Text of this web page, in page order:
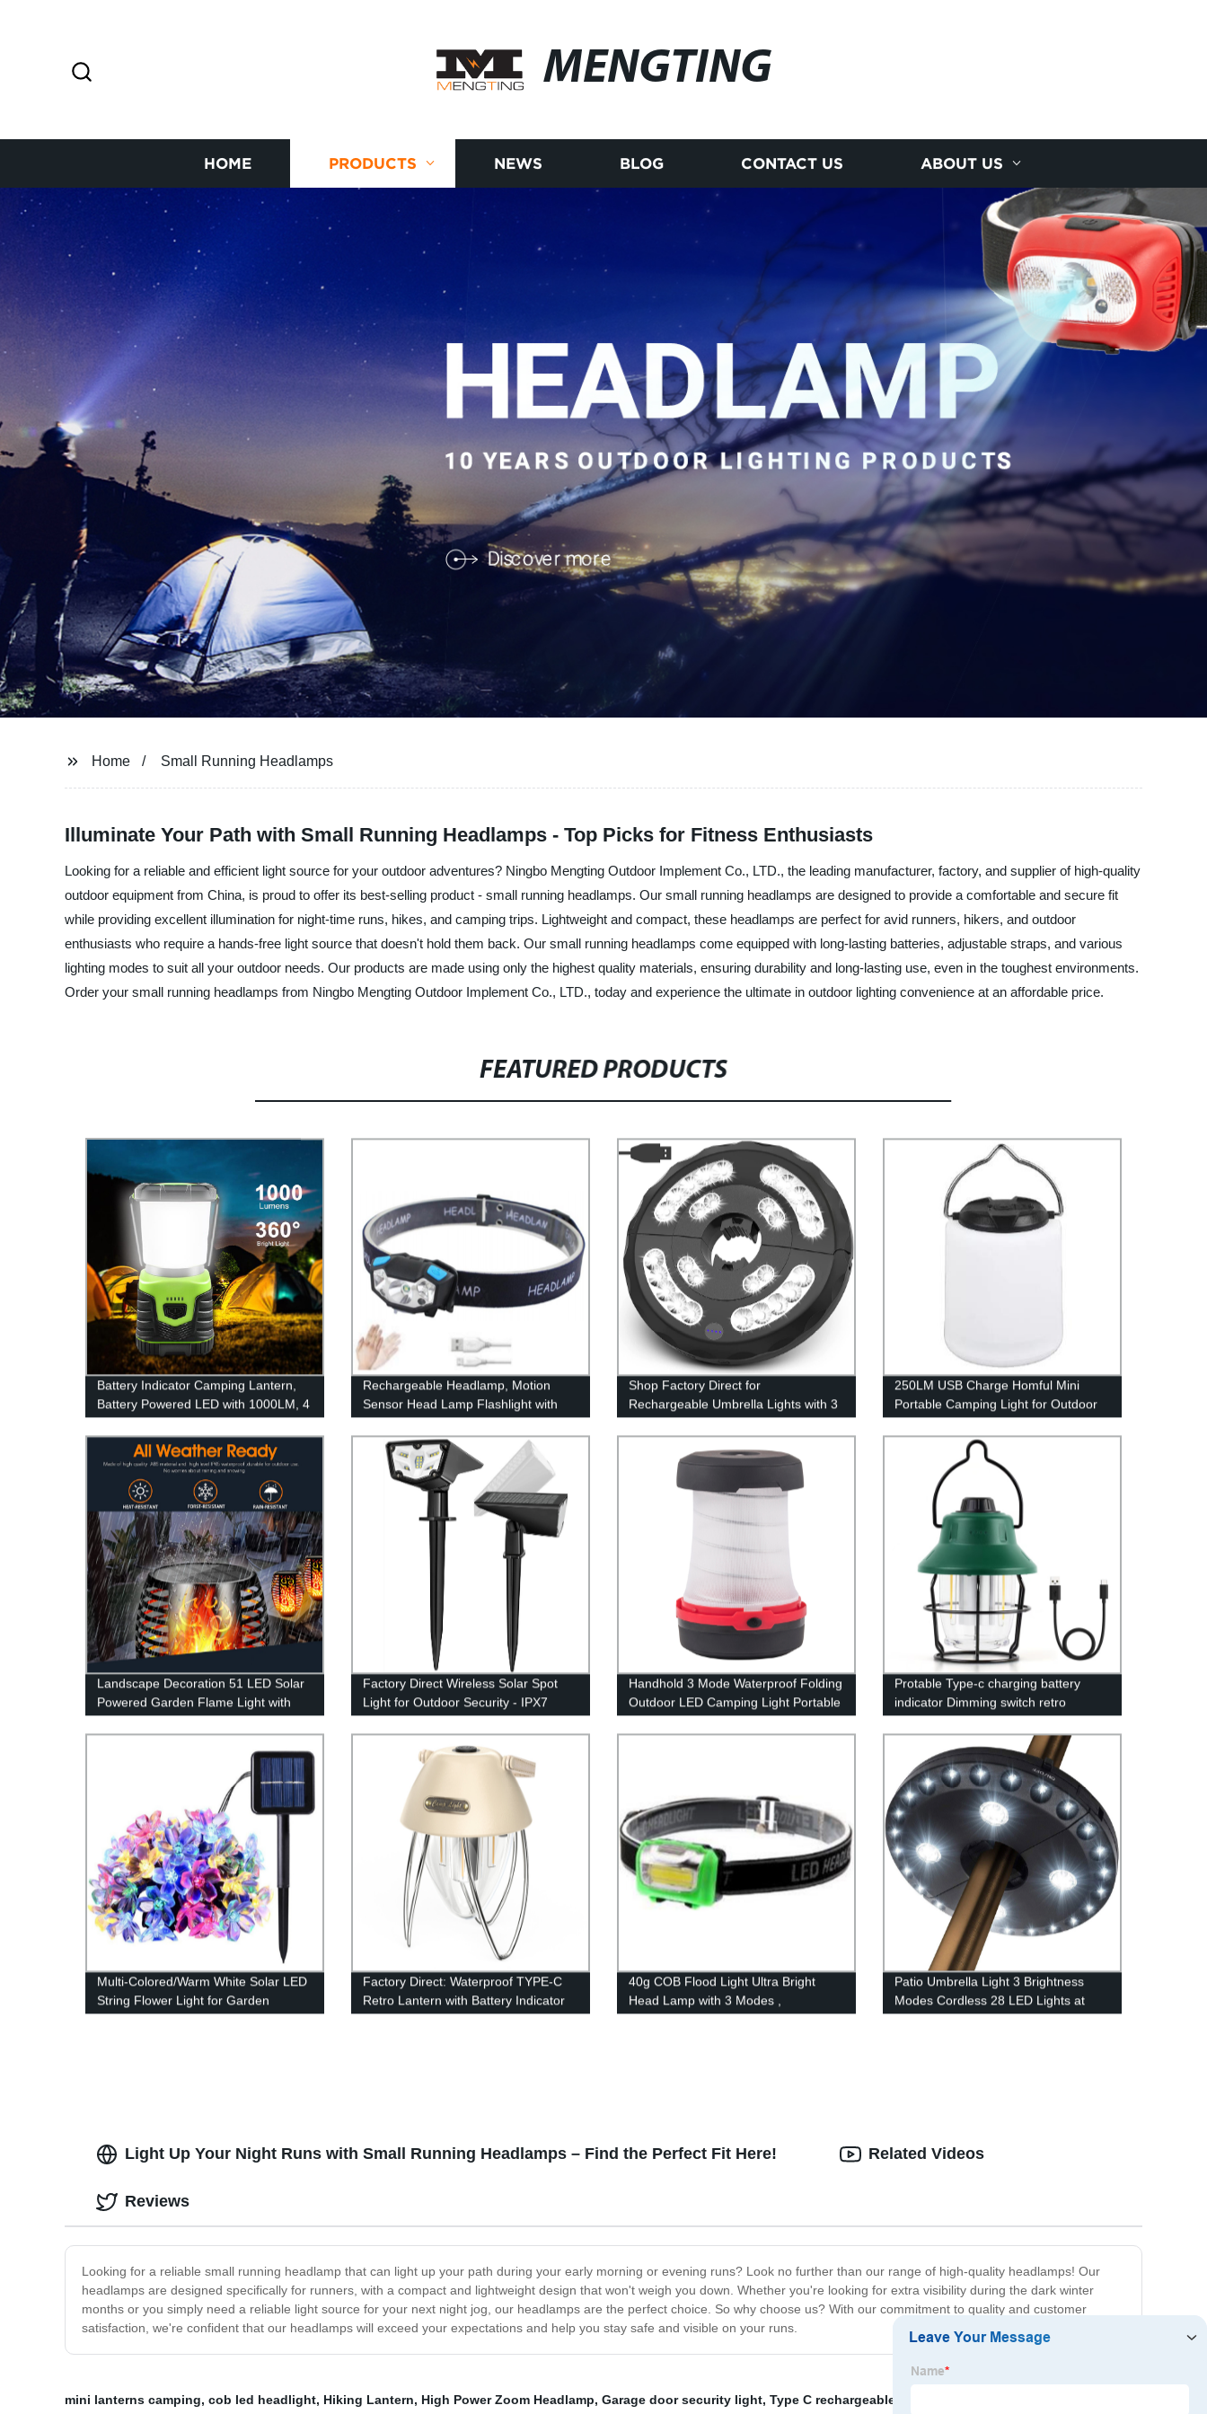
MENGTING
HOME PRODUCTS NEWS BLOG CONTACT US ABOUT US
Home Small Running Headlamps
Illuminate Your Path with Small Running Headlamps - Top Picks for Fitness Enthusiasts
Looking for a reliable and efficient light source for your outdoor adventures? Ningbo Mengting Outdoor Implement Co., LTD., the leading manufacturer, factory, and supplier of high-quality
outdoor equipment from China, is proud to offer its best-selling product - small running headlamps. Our small running headlamps are designed to provide a comfortable and secure fit
while providing excellent illumination for night-time runs, hikes, and camping trips. Lightweight and compact, these headlamps are perfect for avid runners, hikers, and outdoor
enthusiasts who require a hands-free light source that doesn't hold them back. Our small running headlamps come equipped with long-lasting batteries, adjustable straps, and various
lighting modes to suit all your outdoor needs. Our products are made using only the highest quality materials, ensuring durability and long-lasting use, even in the toughest environments.
Order your small running headlamps from Ningbo Mengting Outdoor Implement Co., LTD., today and experience the ultimate in outdoor lighting convenience at an affordable price.
FEATURED PRODUCTS
Battery Indicator Camping Lantern,
Battery Powered LED with 1000LM, 4
Perfect Lantern Flashlight for
Hurricane, Emergency, Survival Kits,
Hiking, Fishing, Home and More
Rechargeable Headlamp, Motion
Sensor Head Lamp Flashlight with
Adults Kids with White Red Light,
Waterproof, Khaki, for Hiking,
Running, Camping
Shop Factory Direct for
Rechargeable Umbrella Lights with 3
Garden & Beach Use
250LM USB Charge Homful Mini
Portable Camping Light for Outdoor
Landscape Decoration 51 LED Solar
Powered Garden Flame Light with
Flickering Flame for Garden Fence
Patio Garage
Factory Direct Wireless Solar Spot
Light for Outdoor Security - IPX7
Waterproof
Handhold 3 Mode Waterproof Folding
Outdoor LED Camping Light Portable
for Tent
Protable Type-c charging battery
indicator Dimming switch retro
camping lantern with power bank
function
Multi-Colored/Warm White Solar LED
String Flower Light for Garden
Decoration
Factory Direct: Waterproof TYPE-C
Retro Lantern with Battery Indicator
and Stepless Dimming
40g COB Flood Light Ultra Bright
Head Lamp with 3 Modes ,
Waterproof Work Headlight for Family
Patio Umbrella Light 3 Brightness
Modes Cordless 28 LED Lights at
200 lumens-4 x AA Battery
Light Up Your Night Runs with Small Running Headlamps – Find the Perfect Fit Here!
Looking for a reliable small running headlamp that can light up your path during your early morning or evening runs? Look no further than our range of high-quality headlamps! Our
headlamps are designed specifically for runners, with a compact and lightweight design that won't weigh you down. Whether you're looking for extra visibility during the dark winter
months or you simply need a reliable light source for your next night jog, our headlamps are the perfect choice. So why choose us? With our commitment to quality and customer
satisfaction, we're confident that our headlamps will exceed your expectations and help you stay safe and visible on your runs.
Related Videos
Reviews
mini lanterns camping, cob led headlight, Hiking Lantern, High Power Zoom Headlamp, Garage door security light, Type C rechargeable work light